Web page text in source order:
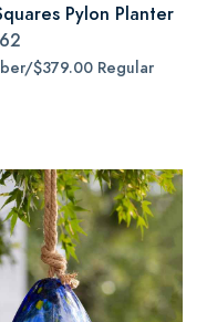
Pylon Planter
$379.00 Regular